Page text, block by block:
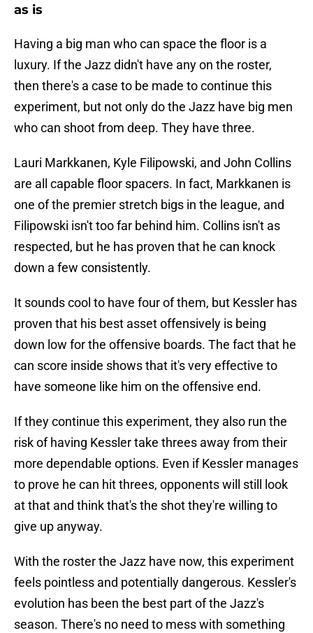
as is
Having a big man who can space the floor is a
luxury. If the Jazz didn't have any on the roster,
then there's a case to be made to continue this
experiment, but not only do the Jazz have big men
who can shoot from deep. They have three.
Lauri Markkanen, Kyle Filipowski, and John Collins
are all capable floor spacers. In fact, Markkanen is
one of the premier stretch bigs in the league, and
Filipowski isn't too far behind him. Collins isn't as
respected, but he has proven that he can knock
down a few consistently.
It sounds cool to have four of them, but Kessler has
proven that his best asset offensively is being
down low for the offensive boards. The fact that he
can score inside shows that it's very effective to
have someone like him on the offensive end.
If they continue this experiment, they also run the
risk of having Kessler take threes away from their
more dependable options. Even if Kessler manages
to prove he can hit threes, opponents will still look
at that and think that's the shot they're willing to
give up anyway.
With the roster the Jazz have now, this experiment
feels pointless and potentially dangerous. Kessler's
evolution has been the best part of the Jazz's
season. There's no need to mess with something